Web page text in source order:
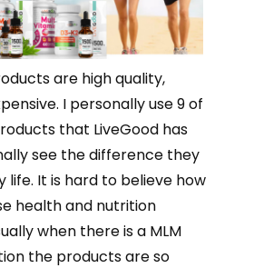
are high quality,
I personally use 9 of
that LiveGood has
see the difference they
life. It is hard to believe how
health and nutrition
when there is a MLM
the products are so